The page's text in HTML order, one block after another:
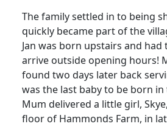
The family settled in to being
quickly became part of the
Jan was born upstairs and had
arrive outside opening hours!
found two days later back
was the last baby to be born
Mum delivered a little girl,
floor of Hammonds Farm, in